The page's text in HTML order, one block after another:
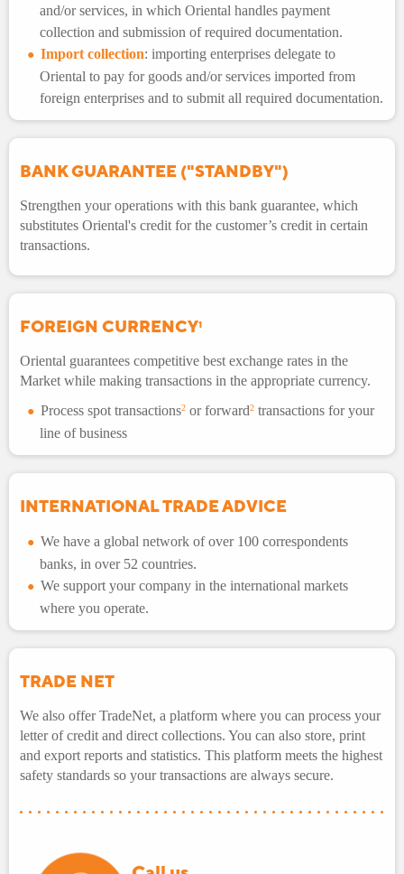
and/or services, in which Oriental handles payment
collection and submission of required documentation.
Import collection: importing enterprises delegate to
Oriental to pay for goods and/or services imported from
foreign enterprises and to submit all required documentation.
BANK GUARANTEE ("STANDBY")
Strengthen your operations with this bank guarantee, which
substitutes Oriental's credit for the customer’s credit in certain
transactions.
FOREIGN CURRENCY1
Oriental guarantees competitive best exchange rates in the
Market while making transactions in the appropriate currency.
Process spot transactions2 or forward2 transactions for your
line of business
INTERNATIONAL TRADE ADVICE
We have a global network of over 100 correspondents
banks, in over 52 countries.
We support your company in the international markets
where you operate.
TRADE NET
We also offer TradeNet, a platform where you can process your
letter of credit and direct collections. You can also store, print
and export reports and statistics. This platform meets the highest
safety standards so your transactions are always secure.